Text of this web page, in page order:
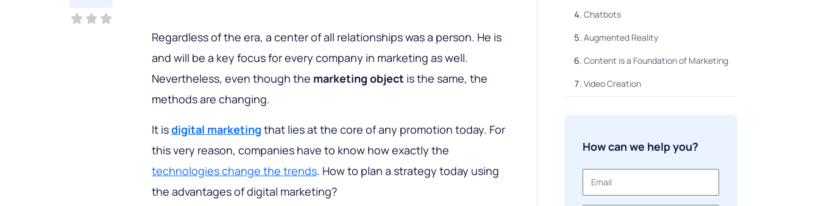
Regardless of the era, a center of all relationships was a person. He is
and will be a key focus for every company in marketing as well.
Nevertheless, even though the marketing object is the same, the
methods are changing.
It isdigital marketing that lies at the core of any promotion today. For
this very reason, companies have to know how exactly the
technologies change the trends. How to plan a strategy today using
the advantages of digital marketing?
Chatbots
Augmented Reality
Content is a Foundation of Marketing
Video Creation
Omni-channel Marketing
Visual Search
Communication via Messengers
How can we help you?